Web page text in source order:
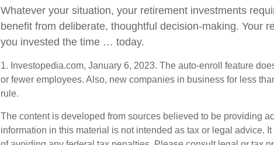
Whatever your situation, your retirement investments
benefit from deliberate, thoughtful decision-making. Your
you invested the time … today.
1. Investopedia.com, January 6, 2023. The auto-enroll feature
or fewer employees. Also, new companies in business for less
rule.
The content is developed from sources believed to be providing
information in this material is not intended as tax or legal advice.